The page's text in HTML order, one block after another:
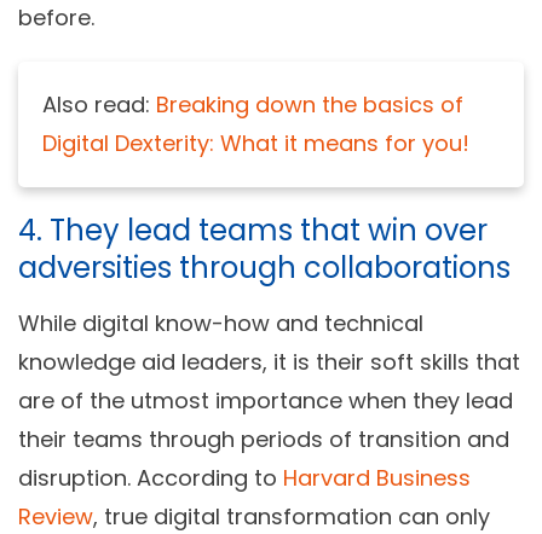
before.
Also read: Breaking down the basics of
Digital Dexterity: What it means for you!
4. They lead teams that win over
adversities through collaborations
While digital know-how and technical
knowledge aid leaders, it is their soft skills that
are of the utmost importance when they lead
their teams through periods of transition and
disruption. According to Harvard Business
Review, true digital transformation can only